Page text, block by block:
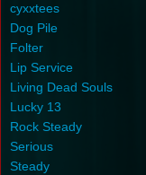
cyxxtees
Dog Pile
Folter
Lip Service
Living Dead Souls
Lucky 13
Rock Steady
Serious
Steady